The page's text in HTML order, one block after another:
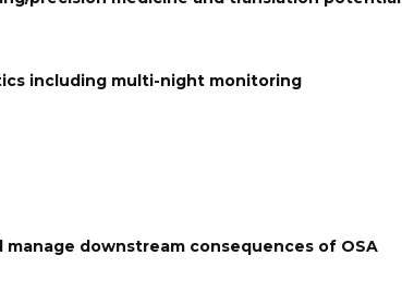
including multi-night monitoring
downstream consequences of OSA